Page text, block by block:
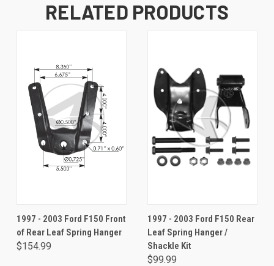
RELATED PRODUCTS
1997 - 2003 Ford F150 Front
of Rear Leaf Spring Hanger
$154.99
1997 - 2003 Ford F150 Rear
Leaf Spring Hanger /
Shackle Kit
$99.99